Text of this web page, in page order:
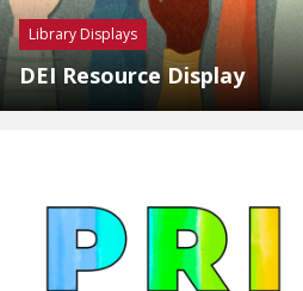
Library Displays
DEI Resource Display